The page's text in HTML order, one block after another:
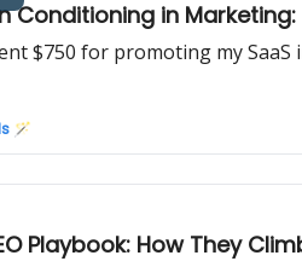
Conditioning in
$750 for promoting my
🪄
Playbook: How They